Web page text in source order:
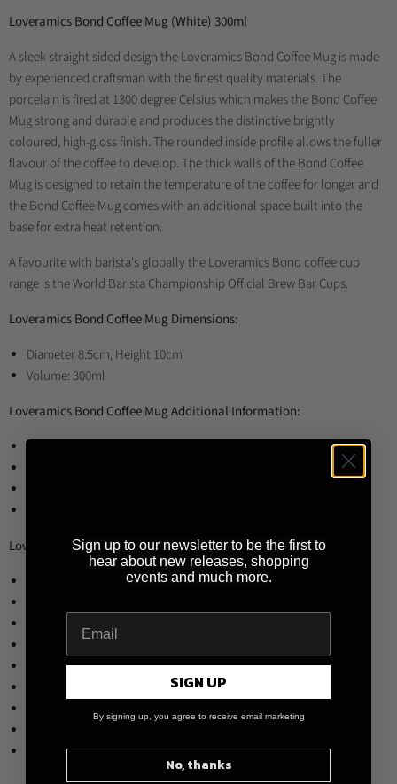
Loveramics Bond Coffee Mug (White) 300ml
A sleek straight sided design the Loveramics Bond Coffee Mug is made
by experienced craftsman with the finest quality materials. The
porcelain is fired at 1300 degree Celsius which makes the Bond Coffee
Mug strong and durable and produces the distinctive brightly
coloured, high-gloss finish. The rounded inside profile allows the fuller
flavour of the coffee to develop. The thick walls of the Bond Coffee
Mug is designed to retain the temperature of the coffee for longer and
the Bond Coffee Mug comes with an additional space built into the
base for extra heat retention.
A favourite with barista's globally the Loveramics Bond coffee cup
range is the World Barista Championship Official Brew Bar Cups.
Loveramics Bond Coffee Mug Dimensions:
Diameter 8.5cm, Height 10cm
Volume: 300ml
Loveramics Bond Coffee Mug Additional Information:
Restaurant grade and food safe
Loveramics Bond Coffee Mug Available Colours:
Sign up to our newsletter to be the first to
hear about new releases, shopping
events and much more.
SIGN UP
By signing up, you agree to receive email marketing
No, thanks